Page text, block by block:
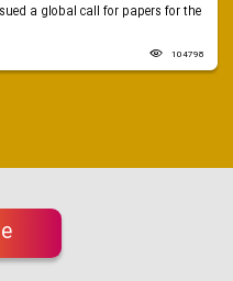
a global call for papers for the
104798